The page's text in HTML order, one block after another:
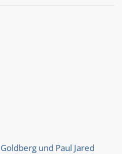
und Paul Jared